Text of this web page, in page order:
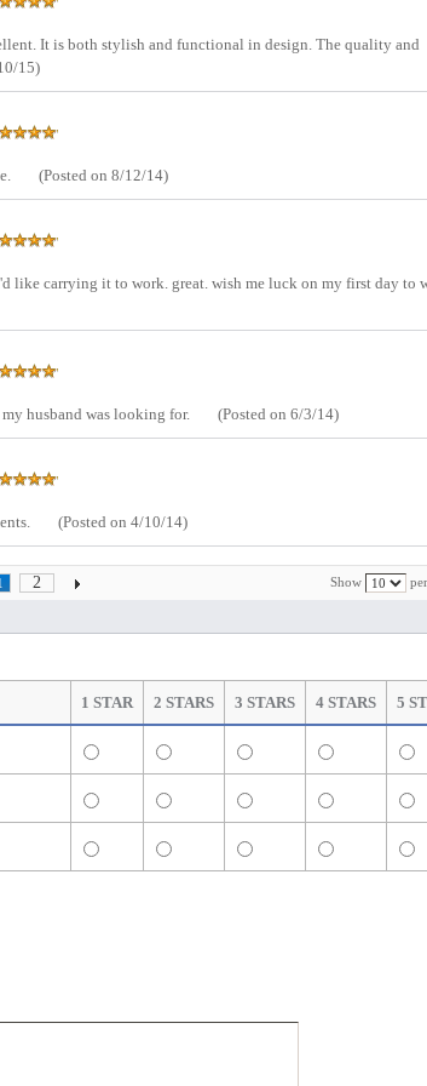
It is both stylish and functional in design. The quality and
15)
(Posted on 8/12/14)
like carrying it to work. great. wish me luck on my first day to
husband was looking for. (Posted on 6/3/14)
(Posted on 4/10/14)
Show
2
1 STAR 2 STARS 3 STARS 4 STARS 5